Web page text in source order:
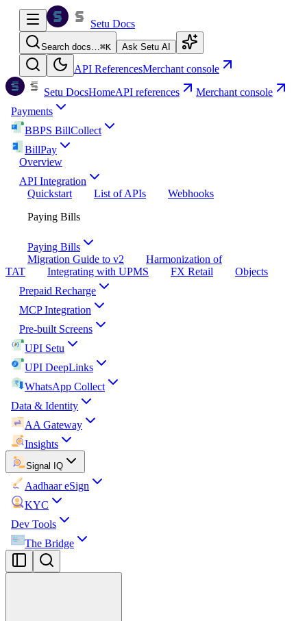
Setu Docs
Search docs…⌘K Ask Setu AI
API ReferencesMerchant console
Setu DocsHomeAPI references
Merchant console
Payments
BBPS BillCollect
BillPay
Overview
API Integration
Quickstart
List of APIs
Webhooks
Paying Bills
Paying Bills
Migration Guide to v2
Harmonization of
TAT
Integrating with UPMS FX Retail
Objects
Prepaid Recharge
MCP Integration
Pre-built Screens
UPI Setu
UPI DeepLinks
WhatsApp Collect
Data & Identity
AA Gateway
Insights
Signal IQ
Aadhaar eSign
KYC
Dev Tools
The Bridge